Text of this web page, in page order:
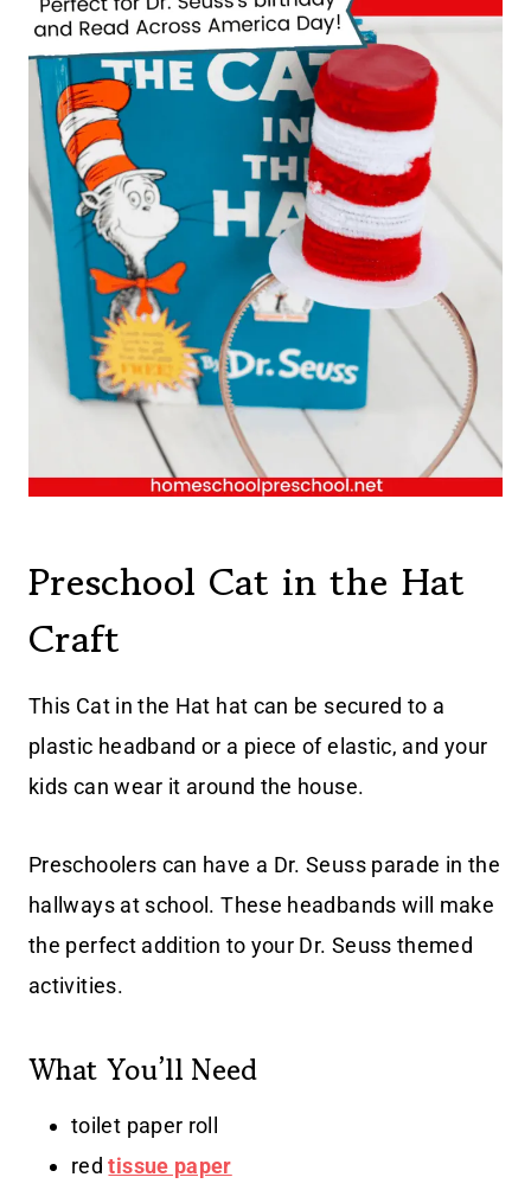
Preschool Cat in the Hat
Craft
This Cat in the Hat hat can be secured to a
plastic headband or a piece of elastic, and your
kids can wear it around the house.
Preschoolers can have a Dr. Seuss parade in the
hallways at school. These headbands will make
the perfect addition to your Dr. Seuss themed
activities.
What You’ll Need
toilet paper roll
redtissue paper